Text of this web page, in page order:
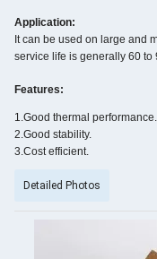
Application:
It can be used on large and
service life is generally 60 to
Features:
1.Good thermal performance.
2.Good stability.
3.Cost efficient.
Detailed Photos